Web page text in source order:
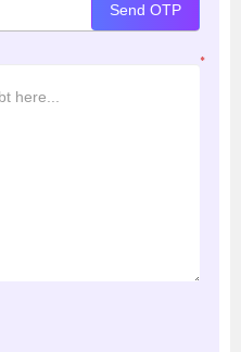
Send OTP
*